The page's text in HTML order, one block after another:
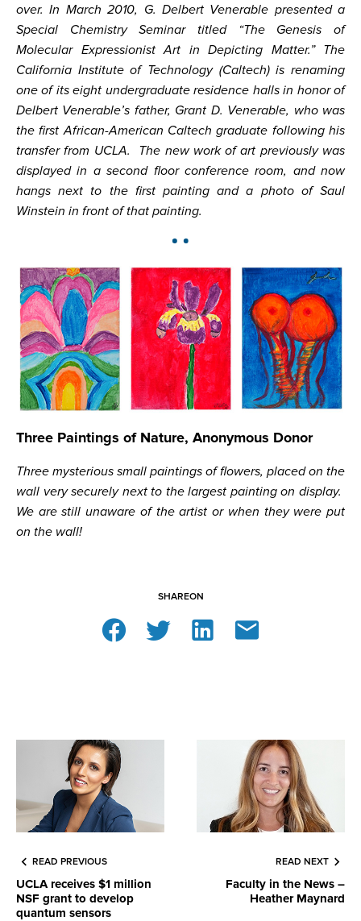
over. In March 2010, G. Delbert Venerable presented a
Special Chemistry Seminar titled “The Genesis of
Molecular Expressionist Art in Depicting Matter.” The
California Institute of Technology (Caltech) is renaming
one of its eight undergraduate residence halls in honor of
Delbert Venerable’s father, Grant D. Venerable, who was
the first African-American Caltech graduate following his
transfer from UCLA. The new work of art previously was
displayed in a second floor conference room, and now
hangs next to the first painting and a photo of Saul
Winstein in front of that painting.
Three Paintings of Nature, Anonymous Donor
Three mysterious small paintings of flowers, placed on the
wall very securely next to the largest painting on display.
We are still unaware of the artist or when they were put
on the wall!
SHAREON
READ PREVIOUS
UCLA receives $1 million
NSF grant to develop
quantum sensors
READ NEXT
Faculty in the News –
Heather Maynard